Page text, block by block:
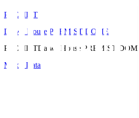
PREMIST
Daiwa House PREMIST DOME
PREMISTDaiwa House PREMIST DOME
Match Data